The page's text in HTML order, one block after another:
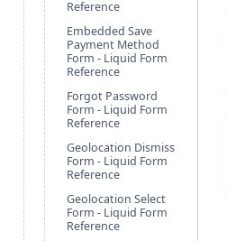
Reference
Embedded Save
Payment Method
Form - Liquid Form
Reference
Forgot Password
Form - Liquid Form
Reference
Geolocation Dismiss
Form - Liquid Form
Reference
Geolocation Select
Form - Liquid Form
Reference